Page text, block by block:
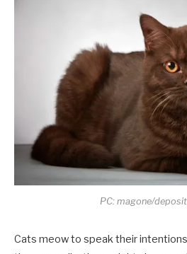
PC: magone/
Cats meow to speak their